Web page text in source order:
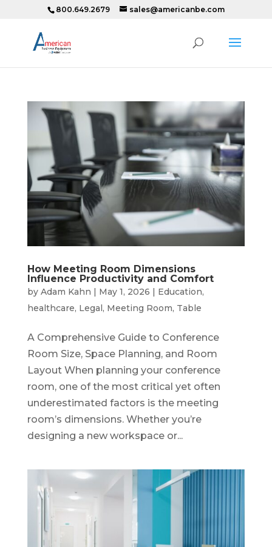
800.649.2679 sales@americanbe.com
How Meeting Room Dimensions
Influence Productivity and Comfort
by Adam Kahn | May 1, 2026 | Education,
healthcare, Legal, Meeting Room, Table
A Comprehensive Guide to Conference
Room Size, Space Planning, and Room
Layout When planning your conference
room, one of the most critical yet often
underestimated factors is the meeting
room’s dimensions. Whether you’re
designing a new workspace or...